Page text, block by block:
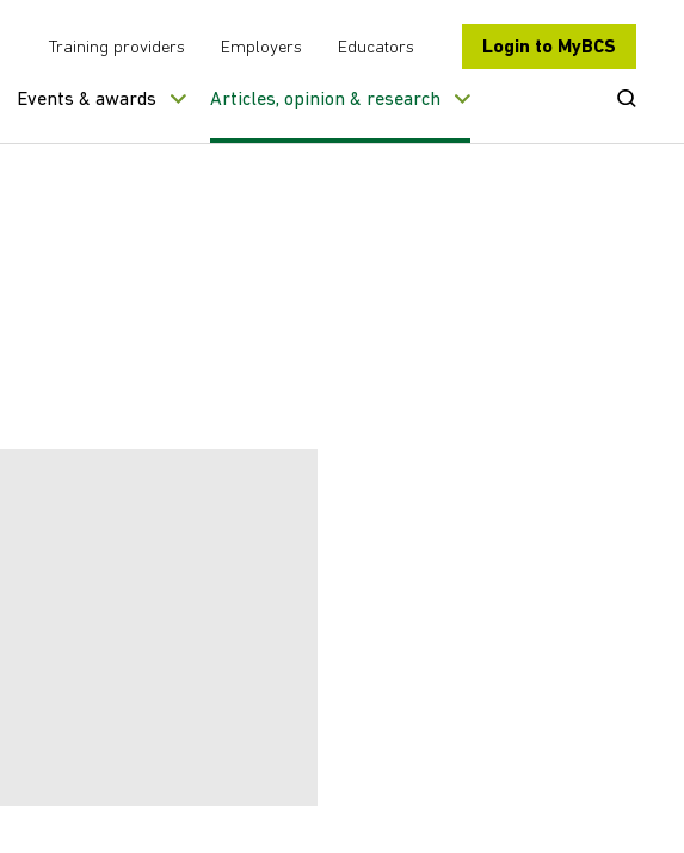
Training providers Employers Educators Login to MyBCS
Events & awards Articles, opinion & research Open